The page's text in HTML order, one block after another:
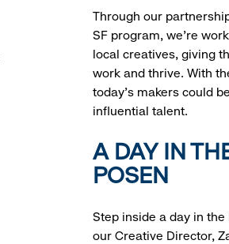
Through our
SF program, we’re
local creatives, giving
work and thrive. With
today’s makers could
influential talent.
A DAY IN
POSEN
Step inside a day in
our Creative Director,